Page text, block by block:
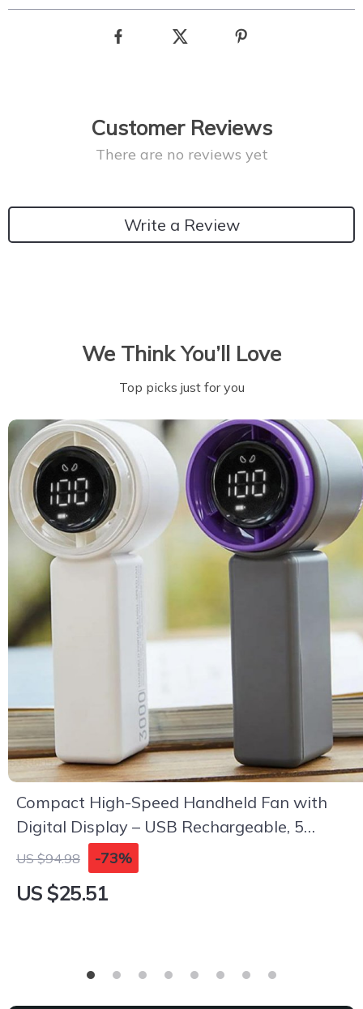
Customer Reviews
There are no reviews yet
Write a Review
We Think You’ll Love
Top picks just for you
Compact High-Speed Handheld Fan with
Digital Display – USB Rechargeable, 5
Speeds
US $94.98 -73%
US $25.51